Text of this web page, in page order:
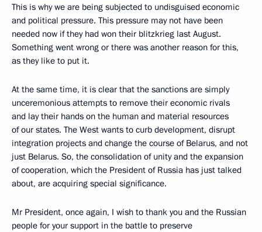
This is why we are being subjected to undisguised economic
and political pressure. This pressure may not have been
needed now if they had won their blitzkrieg last August.
Something went wrong or there was another reason for this,
as they like to put it.
At the same time, it is clear that the sanctions are simply
unceremonious attempts to remove their economic rivals
and lay their hands on the human and material resources
of our states. The West wants to curb development, disrupt
integration projects and change the course of Belarus, and not
just Belarus. So, the consolidation of unity and the expansion
of cooperation, which the President of Russia has just talked
about, are acquiring special significance.
Mr President, once again, I wish to thank you and the Russian
people for your support in the battle to preserve